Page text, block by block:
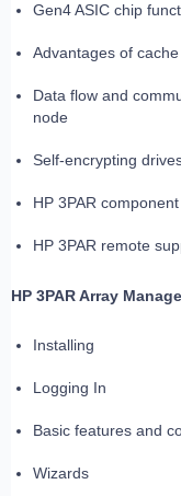
Gen4 ASIC chip
Advantages of
Data flow and
node
Self-encrypting
HP 3PAR
HP 3PAR remote
HP 3PAR Array
Installing
Logging In
Basic features and
Wizards